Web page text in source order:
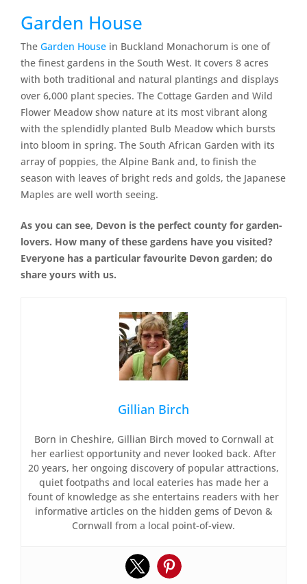
Garden House
The Garden House in Buckland Monachorum is one of
the finest gardens in the South West. It covers 8 acres
with both traditional and natural plantings and displays
over 6,000 plant species. The Cottage Garden and Wild
Flower Meadow show nature at its most vibrant along
with the splendidly planted Bulb Meadow which bursts
into bloom in spring. The South African Garden with its
array of poppies, the Alpine Bank and, to finish the
season with leaves of bright reds and golds, the Japanese
Maples are well worth seeing.
As you can see, Devon is the perfect county for garden-
lovers. How many of these gardens have you visited?
Everyone has a particular favourite Devon garden; do
share yours with us.
Gillian Birch
Born in Cheshire, Gillian Birch moved to Cornwall at
her earliest opportunity and never looked back. After
20 years, her ongoing discovery of popular attractions,
quiet footpaths and local eateries has made her a
fount of knowledge as she entertains readers with her
informative articles on the hidden gems of Devon &
Cornwall from a local point-of-view.